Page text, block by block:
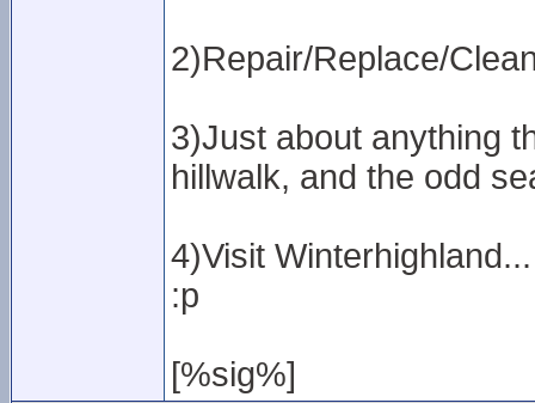
2)Repair/Replace/
3)Just about anything
hillwalk, and the odd
4)Visit Winterhighland...
:p
[%sig%]